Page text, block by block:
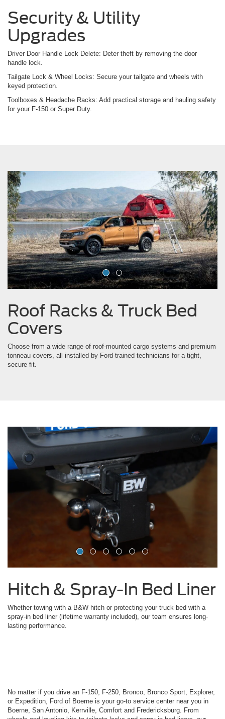
keyed protection.
Toolboxes & Headache Racks: Add practical storage and hauling safety
for your F-150 or Super Duty.
Roof Racks & Truck Bed
Covers
Choose from a wide range of roof-mounted cargo systems and premium
tonneau covers, all installed by Ford-trained technicians for a tight,
secure fit.
Hitch & Spray-In Bed Liner
Whether towing with a B&W hitch or protecting your truck bed with a
lasting performance.
us today to give your Ford the care and upgrades it deserves.